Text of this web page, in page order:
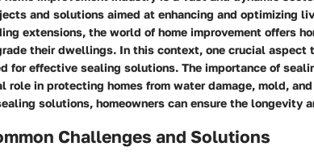
and solutions aimed at enhancing and optimizing
extensions, the world of home improvement offers
their dwellings. In this context, one crucial aspect
for effective sealing solutions. The importance of
role in protecting homes from water damage, mold,
solutions, homeowners can ensure the longevity
Challenges and Solutions